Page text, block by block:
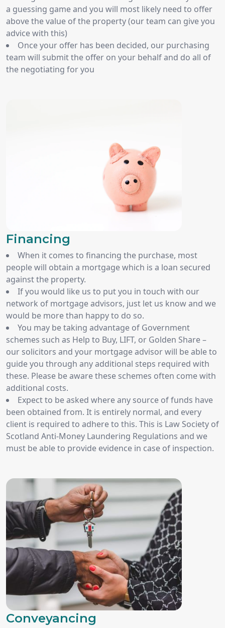
a guessing game and you will most likely need to offer
above the value of the property (our team can give you
advice with this)
Once your offer has been decided, our purchasing
team will submit the offer on your behalf and do all of
the negotiating for you
Financing
When it comes to financing the purchase, most
people will obtain a mortgage which is a loan secured
against the property.
If you would like us to put you in touch with our
network of mortgage advisors, just let us know and we
would be more than happy to do so.
You may be taking advantage of Government
schemes such as Help to Buy, LIFT, or Golden Share –
our solicitors and your mortgage advisor will be able to
guide you through any additional steps required with
these. Please be aware these schemes often come with
additional costs.
Expect to be asked where any source of funds have
been obtained from. It is entirely normal, and every
client is required to adhere to this. This is Law Society of
Scotland Anti-Money Laundering Regulations and we
must be able to provide evidence in case of inspection.
Conveyancing